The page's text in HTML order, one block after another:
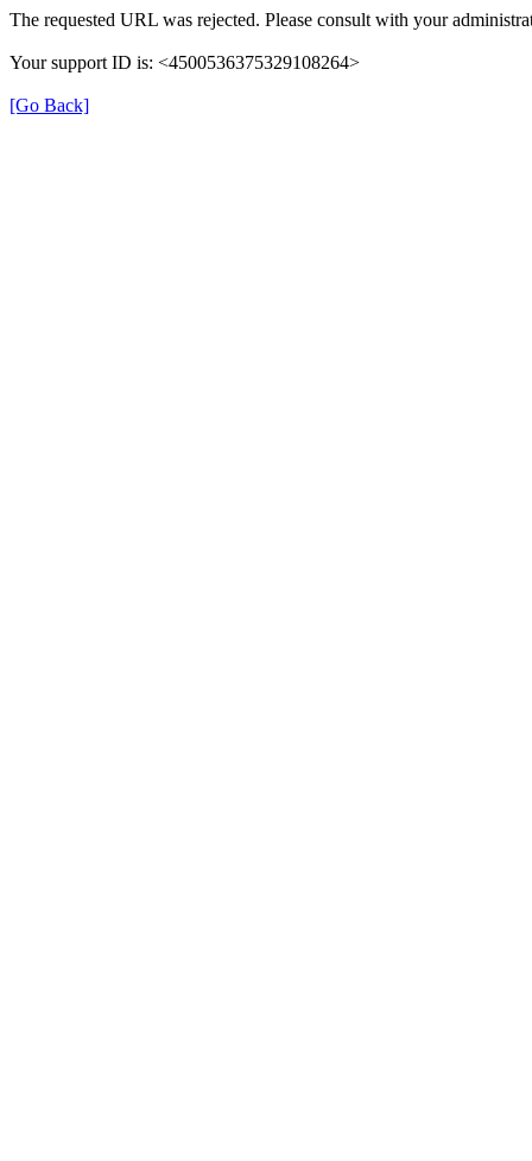
The requested URL was rejected. Please consult with your
Your support ID is: <4500536375329108264>
[Go Back]